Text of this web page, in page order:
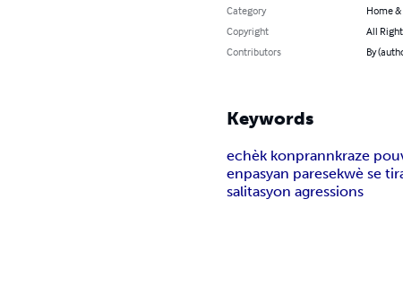
Category
Home
Copyright
All
Contributors
By
Keywords
echèk konprannkraze
enpasyan paresekwè se
salitasyon agressions